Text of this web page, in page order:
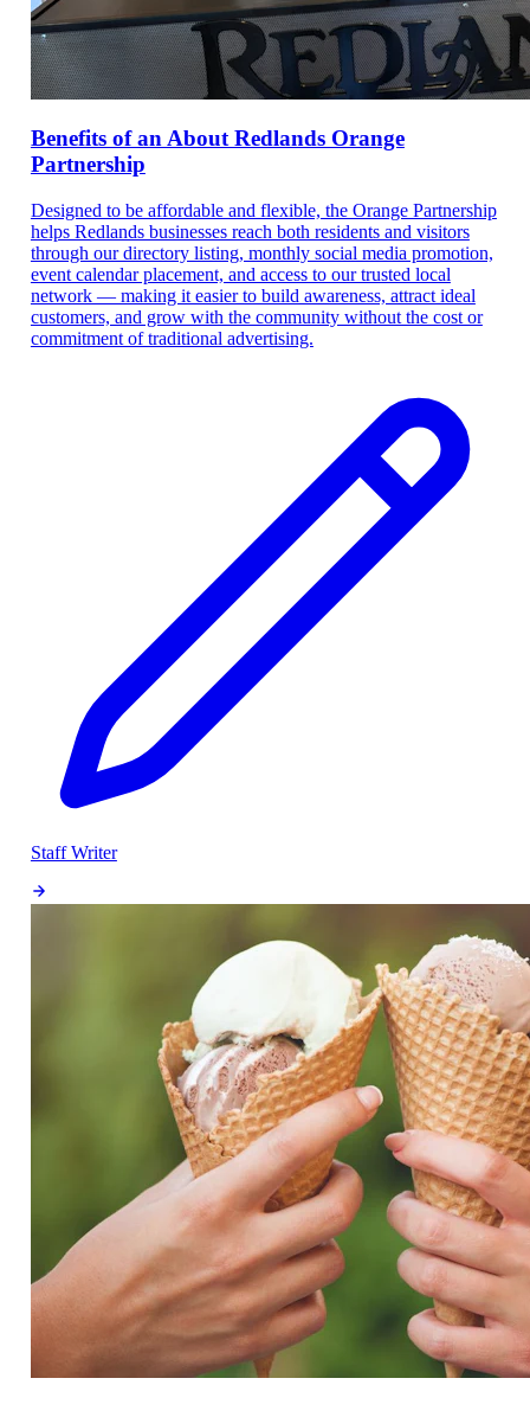
Benefits of an About Redlands Orange
Partnership
Designed to be affordable and flexible, the Orange Partnership
helps Redlands businesses reach both residents and visitors
through our directory listing, monthly social media promotion,
event calendar placement, and access to our trusted local
network — making it easier to build awareness, attract ideal
customers, and grow with the community without the cost or
commitment of traditional advertising.
Staff Writer